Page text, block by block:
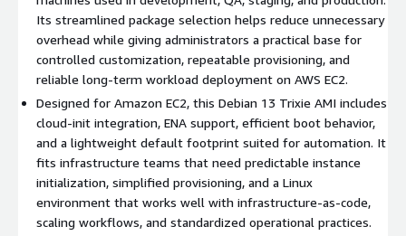
Runtime flexibility:
Supports common runtimes and
frameworks across PHP, Python, Node.js, Java, and Go.
Benefits of Using Debian 13 Trixie AMI in AWS
Operational consistency:Helps teams standardize
deployments on a mature and widely adopted Linux
platform.
Efficient customization:
Minimal package selection reduces
Its streamlined package selection helps reduce unnecessary
overhead while giving administrators a practical base for
controlled customization, repeatable provisioning, and
reliable long-term workload deployment on AWS EC2.
Designed for Amazon EC2, this Debian 13 Trixie AMI includes
cloud-init integration, ENA support, efficient boot behavior,
and a lightweight default footprint suited for automation. It
fits infrastructure teams that need predictable instance
initialization, simplified provisioning, and a Linux
environment that works well with infrastructure-as-code,
scaling workflows, and standardized operational practices.